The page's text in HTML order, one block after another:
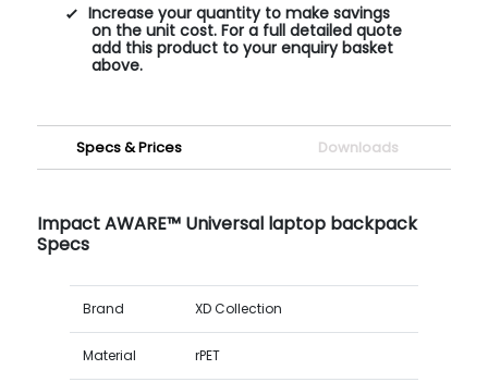
Increase your quantity to make savings
on the unit cost. For a full detailed quote
add this product to your enquiry basket
above.
Specs & Prices Downloads
Impact AWARE™ Universal laptop backpack
Specs
Brand XD Collection
Material rPET